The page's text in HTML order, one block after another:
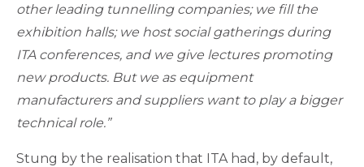
other leading tunnelling companies; we fill the
exhibition halls; we host social gatherings during
ITA conferences, and we give lectures promoting
new products. But we as equipment
manufacturers and suppliers want to play a bigger
technical role.”
Stung by the realisation that ITA had, by default,